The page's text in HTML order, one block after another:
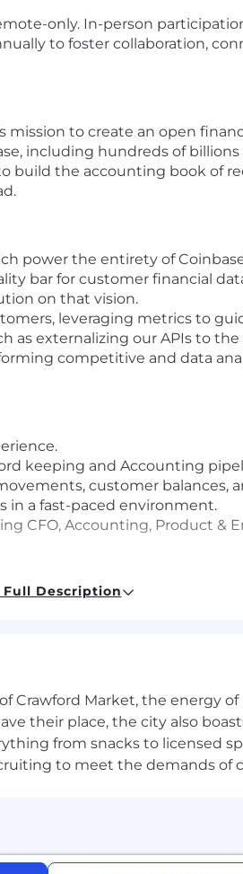
only. In-person
to foster collaboration,
mission to create an open
including hundreds of billions
build the accounting book of
power the entirety of
bar for customer financial
on that vision.
leveraging metrics to
as externalizing our APIs to
competitive and data
keeping and Accounting
customer balances,
in a fast-paced environment.
CFO, Accounting, Product &
(ERP systems,
of four applications within
applicants will receive
disability, veteran status,
will also consider for
to individuals with
Full Description
Crawford Market, the energy
their place, the city also
from snacks to licensed
to meet the demands of